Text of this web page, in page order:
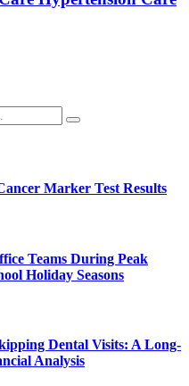
Marker Test Results
Teams During Peak
Holiday Seasons
Dental Visits: A Long-
Analysis